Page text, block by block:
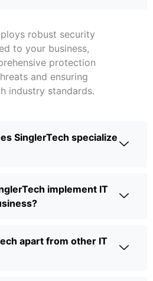
robust security
to your business,
protection
and ensuring
industry standards.
SinglerTech specialize
implement IT
apart from other IT